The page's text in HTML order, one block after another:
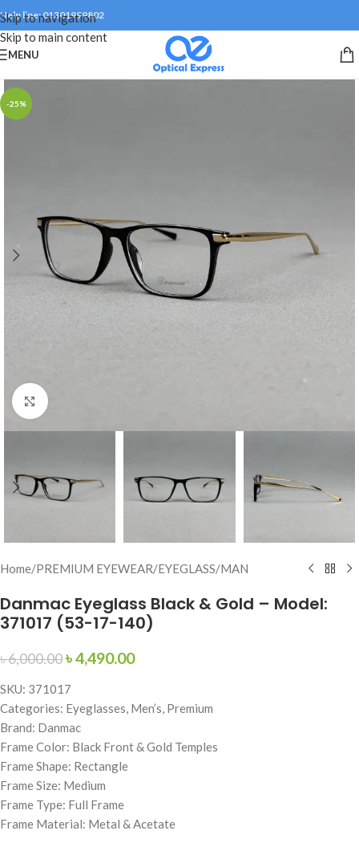
Skip to navigation
Skip to main content
Help line: 01301999802
MENU
-25%
Click to enlarge
Home/PREMIUM EYEWEAR/EYEGLASS/MAN
Danmac Eyeglass Black & Gold – Model:
371017 (53-17-140)
৳6,000.00৳4,490.00
SKU: 371017
Categories: Eyeglasses, Men’s, Premium
Brand: Danmac
Frame Color: Black Front & Gold Temples
Frame Shape: Rectangle
Frame Size: Medium
Frame Type: Full Frame
Frame Material: Metal & Acetate